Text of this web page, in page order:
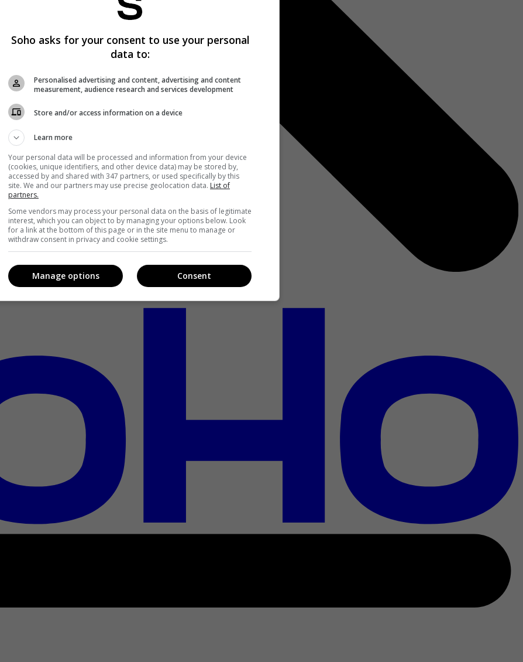
Soho asks for your consent to use your personal
data to:
Personalised advertising and content, advertising and content
measurement, audience research and services development
Store and/or access information on a device
Learn more
Your personal data will be processed and information from your device
(cookies, unique identifiers, and other device data) may be stored by,
accessed by and shared with 347 partners, or used specifically by this
site. We and our partners may use precise geolocation data. List of
partners.
Some vendors may process your personal data on the basis of legitimate
interest, which you can object to by managing your options below. Look
for a link at the bottom of this page or in the site menu to manage or
withdraw consent in privacy and cookie settings.
Consent
Manage options